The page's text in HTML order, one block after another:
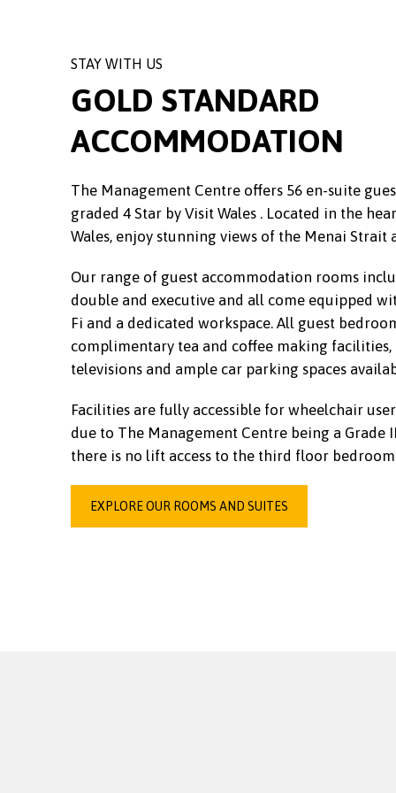
STAY WITH US
GOLD STANDARD
ACCOMMODATION
The Management Centre offers 56 en-suite
graded 4 Star by Visit Wales . Located in the
Wales, enjoy stunning views of the Menai Strait
Our range of guest accommodation rooms
double and executive and all come equipped
Fi and a dedicated workspace. All guest
complimentary tea and coffee making
televisions and ample car parking spaces
Facilities are fully accessible for wheelchair
due to The Management Centre being a Grade
there is no lift access to the third floor
EXPLORE OUR ROOMS AND SUITES